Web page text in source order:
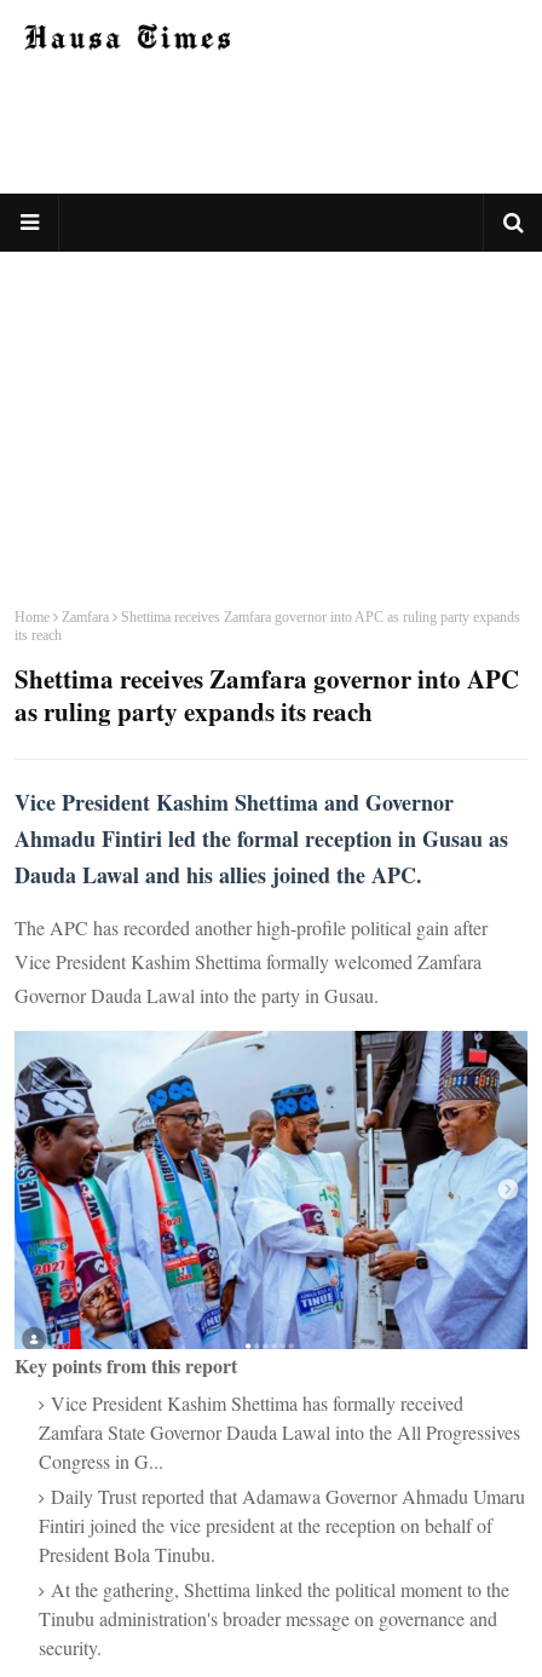
Home Zamfara
Shettima receives Zamfara governor into APC as ruling party expands
its reach
Shettima receives Zamfara governor into APC
as ruling party expands its reach
Vice President Kashim Shettima and Governor
Ahmadu Fintiri led the formal reception in Gusau as
Dauda Lawal and his allies joined the APC.
The APC has recorded another high-profile political gain after
Vice President Kashim Shettima formally welcomed Zamfara
Governor Dauda Lawal into the party in Gusau.
Key points from this report
Vice President Kashim Shettima has formally received
Zamfara State Governor Dauda Lawal into the All Progressives
Congress in G...
Daily Trust reported that Adamawa Governor Ahmadu Umaru
Fintiri joined the vice president at the reception on behalf of
President Bola Tinubu.
At the gathering, Shettima linked the political moment to the
Tinubu administration's broader message on governance and
security.